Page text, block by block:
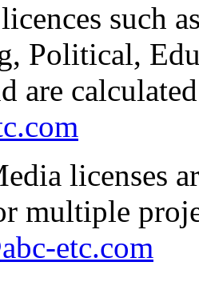
such
Political,
are
licenses
multiple
etc.com